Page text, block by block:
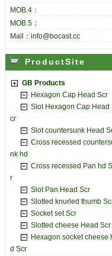
MOB.4：
MOB.5：
Mail：info@bocast.cc
ProductSite
GB Products
Hexagon Cap Head Scr
Slot Hexagon Cap Head
cr
Slot countersunk Head
Cross recessed
nk hd
Cross recessed Pan hd
r
Slot Pan Head Scr
Slotted knurled thumb
Socket set Scr
Slotted cheese Head Scr
Hexagon socket cheese
d Scr